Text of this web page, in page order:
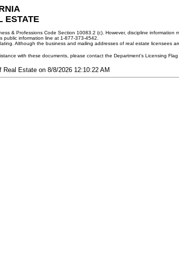
ESTATE
& Professions Code Section 10083.2 (c). However, discipline information
information line at 1-877-373-4542.
Although the business and mailing addresses of real estate licensees
with these documents, please contact the Department's Licensing Flag
Estate on 8/8/2026 12:10:22 AM